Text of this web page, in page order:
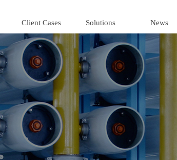
Client Cases Solutions News